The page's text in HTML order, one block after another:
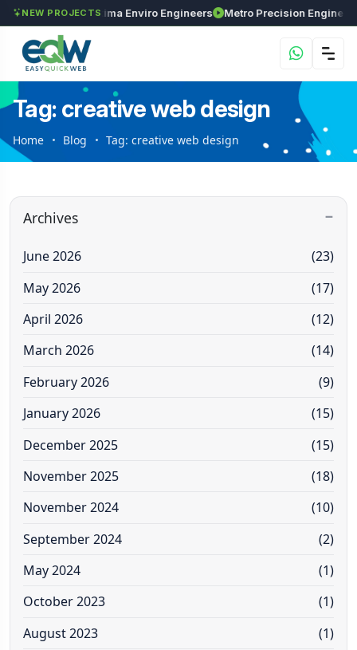
NEW PROJECTSMaxima Enviro Engineers
Tag: creative web design
Home Blog Tag: creative web design
Archives
June 2026
(23)
May 2026
(17)
April 2026
(12)
March 2026
(14)
February 2026
(9)
January 2026
(15)
December 2025
(15)
November 2025
(18)
November 2024
(10)
September 2024
(2)
May 2024
(1)
October 2023
(1)
August 2023
(1)